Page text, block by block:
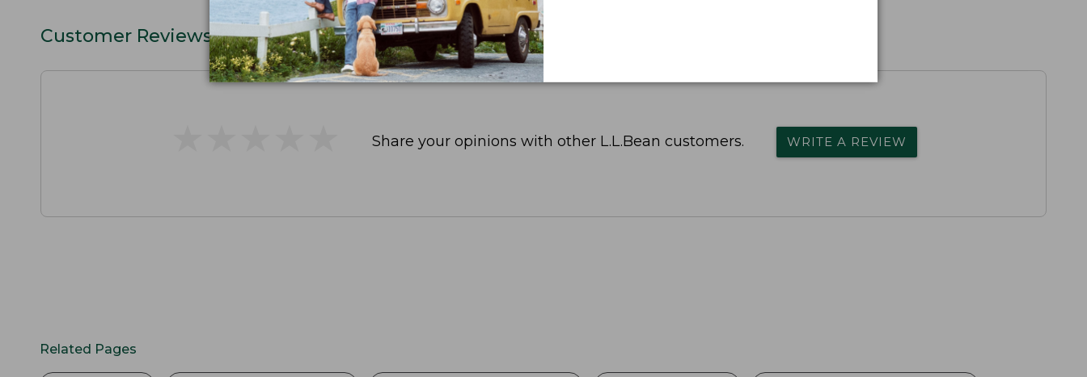
Customer Reviews
Share your opinions with other L.L.Bean customers. WRITE A REVIEW
Related Pages